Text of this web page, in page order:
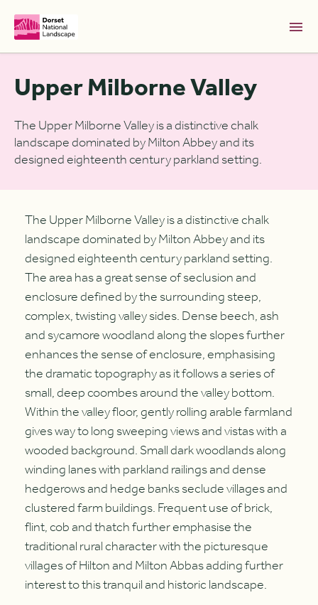
Home [1]
News [2]
Sitemap [3]
Search [4]
Upper Milborne Valley
The Upper Milborne Valley is a distinctive chalk
landscape dominated by Milton Abbey and its
designed eighteenth century parkland setting.
The Upper Milborne Valley is a distinctive chalk
landscape dominated by Milton Abbey and its
designed eighteenth century parkland setting.
The area has a great sense of seclusion and
enclosure defined by the surrounding steep,
complex, twisting valley sides. Dense beech, ash
and sycamore woodland along the slopes further
enhances the sense of enclosure, emphasising
the dramatic topography as it follows a series of
small, deep coombes around the valley bottom.
Within the valley floor, gently rolling arable farmland
gives way to long sweeping views and vistas with a
wooded background. Small dark woodlands along
winding lanes with parkland railings and dense
hedgerows and hedge banks seclude villages and
clustered farm buildings. Frequent use of brick,
flint, cob and thatch further emphasise the
traditional rural character with the picturesque
villages of Hilton and Milton Abbas adding further
interest to this tranquil and historic landscape.